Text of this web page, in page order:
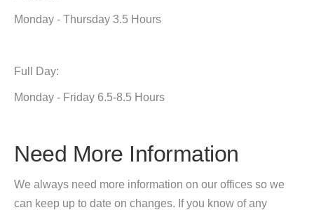
Monday - Thursday 3.5 Hours
Full Day:
Monday - Friday 6.5-8.5 Hours
Need More Information
We always need more information on our offices so we
can keep up to date on changes. If you know of any